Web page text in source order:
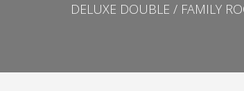
DELUXE DOUBLE / FAMILY